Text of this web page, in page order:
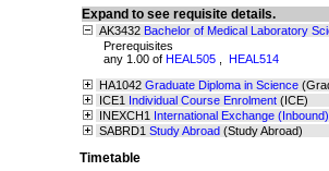
Expand to see requisite details.
AK3432 Bachelor of Medical Laboratory
Prerequisites
any 1.00 of HEAL505
HEAL514
HA1042 Graduate Diploma in Science
ICE1 Individual Course Enrolment (ICE)
INEXCH1 International Exchange (Inbound)
SABRD1 Study Abroad (Study Abroad)
Timetable